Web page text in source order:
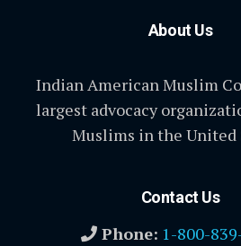
About Us
Indian American Muslim
largest advocacy
Muslims in the United
Contact Us
Phone: 1-800-